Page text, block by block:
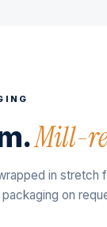
Mill-
in stretch
on